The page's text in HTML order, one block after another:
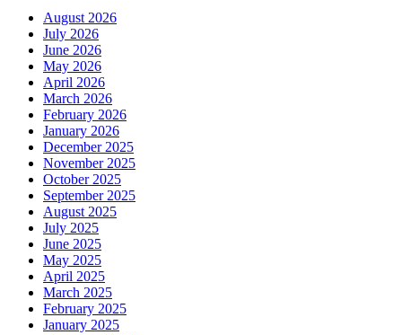
August 2026
July 2026
June 2026
May 2026
April 2026
March 2026
February 2026
January 2026
December 2025
November 2025
October 2025
September 2025
August 2025
July 2025
June 2025
May 2025
April 2025
March 2025
February 2025
January 2025